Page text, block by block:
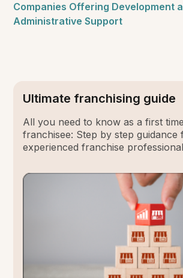
Companies Offering Development
Administrative Support
Ultimate franchising guide
All you need to know as a first time
franchisee: Step by step guidance
experienced franchise